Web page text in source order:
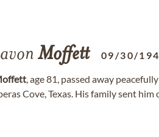
Moffett 09/30/
, age 81, passed away
Cove, Texas. His family sent